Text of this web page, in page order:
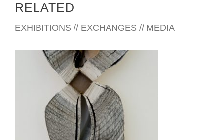
RELATED
EXHIBITIONS // EXCHANGES // MEDIA
MONROVIA EMBASSY 2011